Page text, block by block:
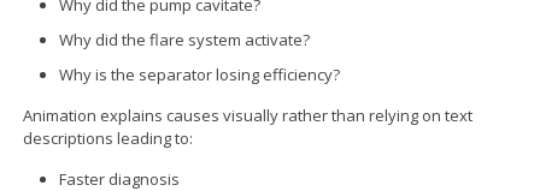
Why did the pump cavitate?
Why did the flare system activate?
Why is the separator losing efficiency?
Animation explains causes visually rather than relying on text
descriptions leading to:
Faster diagnosis